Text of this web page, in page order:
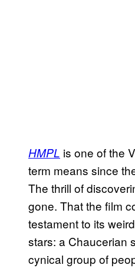
HMPL is one of the
term means since
The thrill of
gone. That the film
testament to its
stars: a Chaucerian
cynical group of